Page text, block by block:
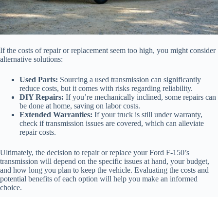
If the costs of repair or replacement seem too high, you might consider
alternative solutions:
Used Parts: Sourcing a used transmission can significantly
reduce costs, but it comes with risks regarding reliability.
DIY Repairs: If you’re mechanically inclined, some repairs can
be done at home, saving on labor costs.
Extended Warranties: If your truck is still under warranty,
check if transmission issues are covered, which can alleviate
repair costs.
Ultimately, the decision to repair or replace your Ford F-150’s
transmission will depend on the specific issues at hand, your budget,
and how long you plan to keep the vehicle. Evaluating the costs and
potential benefits of each option will help you make an informed
choice.